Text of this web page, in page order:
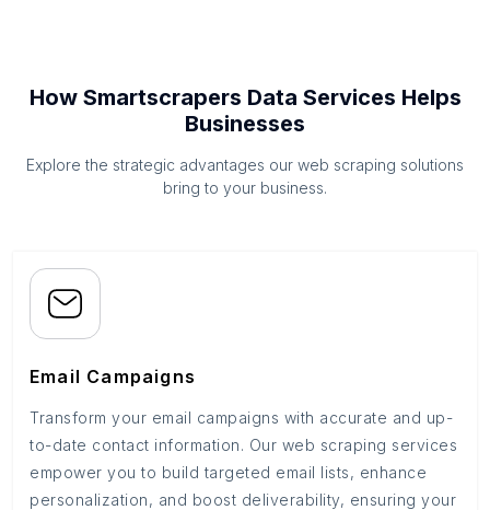
How Smartscrapers Data Services Helps
Businesses
Explore the strategic advantages our web scraping solutions
bring to your business.
Email Campaigns
Transform your email campaigns with accurate and up-
to-date contact information. Our web scraping services
empower you to build targeted email lists, enhance
personalization, and boost deliverability, ensuring your